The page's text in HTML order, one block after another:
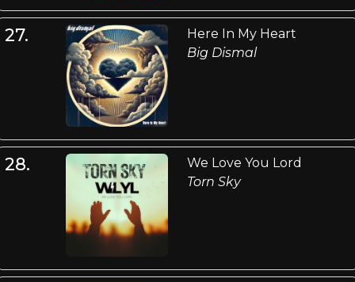
27.
Here In My Heart
Big Dismal
28.
We Love You Lord
Torn Sky